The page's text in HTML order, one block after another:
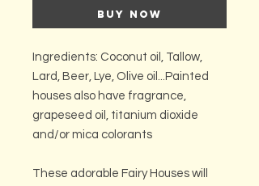
Buy Now
Ingredients: Coconut oil, Tallow,
Lard, Beer, Lye, Olive oil...Painted
houses also have fragrance,
grapeseed oil, titanium dioxide
and/or mica colorants
These adorable Fairy Houses will